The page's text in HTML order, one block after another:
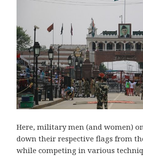
Here, military men (and women)
down their respective flags from
while competing in various